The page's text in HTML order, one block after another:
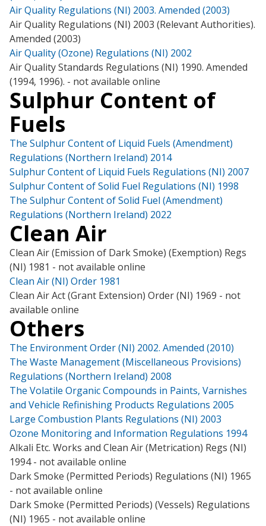
Air Quality Regulations (NI) 2003. Amended (2003)
Air Quality Regulations (NI) 2003 (Relevant Authorities).
Amended (2003)
Air Quality (Ozone) Regulations (NI) 2002
Air Quality Standards Regulations (NI) 1990. Amended
(1994, 1996). - not available online
Sulphur Content of
Fuels
The Sulphur Content of Liquid Fuels (Amendment)
Regulations (Northern Ireland) 2014
Sulphur Content of Liquid Fuels Regulations (NI) 2007
Sulphur Content of Solid Fuel Regulations (NI) 1998
The Sulphur Content of Solid Fuel (Amendment)
Regulations (Northern Ireland) 2022
Clean Air
Clean Air (Emission of Dark Smoke) (Exemption) Regs
(NI) 1981 - not available online
Clean Air (NI) Order 1981
Clean Air Act (Grant Extension) Order (NI) 1969 - not
available online
Others
The Environment Order (NI) 2002. Amended (2010)
The Waste Management (Miscellaneous Provisions)
Regulations (Northern Ireland) 2008
The Volatile Organic Compounds in Paints, Varnishes
and Vehicle Refinishing Products Regulations 2005
Large Combustion Plants Regulations (NI) 2003
Ozone Monitoring and Information Regulations 1994
Alkali Etc. Works and Clean Air (Metrication) Regs (NI)
1994 - not available online
Dark Smoke (Permitted Periods) Regulations (NI) 1965
- not available online
Dark Smoke (Permitted Periods) (Vessels) Regulations
(NI) 1965 - not available online